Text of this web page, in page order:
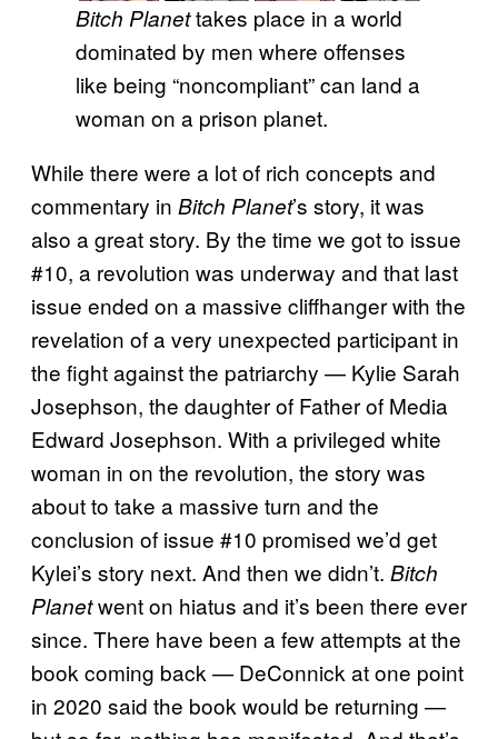
Bitch Planettakes place in a world
dominated by men where offenses
like being “noncompliant” can land a
woman on a prison planet.
While there were a lot of rich concepts and
commentary in Bitch Planet’s story, it was
also a great story. By the time we got to issue
#10, a revolution was underway and that last
issue ended on a massive cliffhanger with the
revelation of a very unexpected participant in
the fight against the patriarchy — Kylie Sarah
Josephson, the daughter of Father of Media
Edward Josephson. With a privileged white
woman in on the revolution, the story was
about to take a massive turn and the
conclusion of issue #10 promised we’d get
Kylei’s story next. And then we didn’t. Bitch
Planetwent on hiatus and it’s been there ever
since. There have been a few attempts at the
book coming back — DeConnick at one point
in 2020 said the book would be returning —